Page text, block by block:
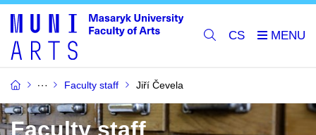
CS
Faculty staff Jiří Čevela
Faculty staff